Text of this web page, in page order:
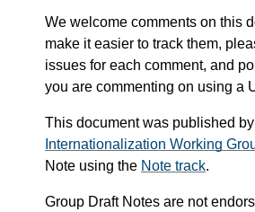
We welcome comments on this
make it easier to track them,
issues for each comment, and
you are commenting on using a
This document was published
Internationalization Working
Note using the Note track.
Group Draft Notes are not